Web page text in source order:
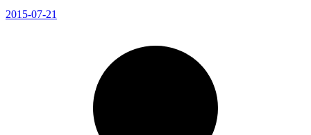
2015-07-21